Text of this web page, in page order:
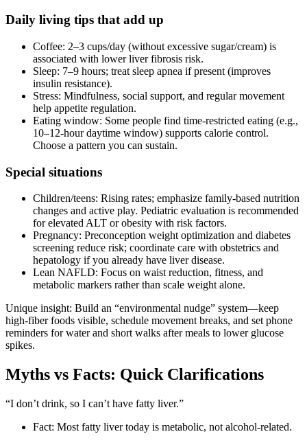
Daily living tips that add up
Coffee: 2–3 cups/day (without excessive sugar/cream) is
associated with lower liver fibrosis risk.
Sleep: 7–9 hours; treat sleep apnea if present (improves
insulin resistance).
Stress: Mindfulness, social support, and regular movement
help appetite regulation.
Eating window: Some people find time‑restricted eating (e.g.,
10–12‑hour daytime window) supports calorie control.
Choose a pattern you can sustain.
Special situations
Children/teens: Rising rates; emphasize family‑based nutrition
changes and active play. Pediatric evaluation is recommended
for elevated ALT or obesity with risk factors.
Pregnancy: Preconception weight optimization and diabetes
screening reduce risk; coordinate care with obstetrics and
hepatology if you already have liver disease.
Lean NAFLD: Focus on waist reduction, fitness, and
metabolic markers rather than scale weight alone.
Unique insight: Build an “environmental nudge” system—keep
high‑fiber foods visible, schedule movement breaks, and set phone
reminders for water and short walks after meals to lower glucose
spikes.
Myths vs Facts: Quick Clarifications
“I don’t drink, so I can’t have fatty liver.”
Fact: Most fatty liver today is metabolic, not alcohol‑related.